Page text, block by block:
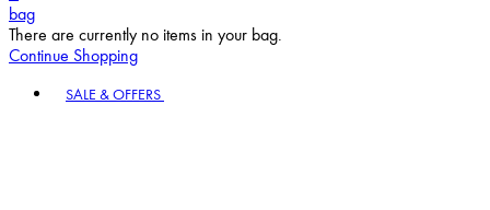
bag
There are currently no items in your bag.
Continue Shopping
SALE & OFFERS